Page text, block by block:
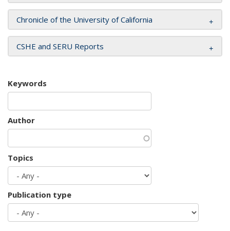
Chronicle of the University of California
CSHE and SERU Reports
Keywords
Author
Topics
Publication type